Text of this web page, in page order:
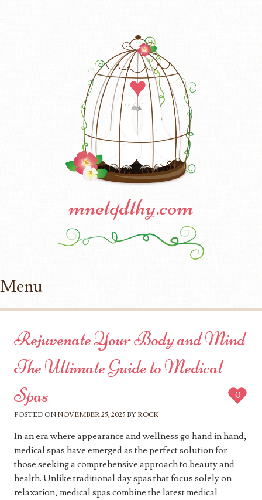
mnetqdthy.com
Menu
Rejuvenate Your Body and Mind
The Ultimate Guide to Medical
Spas
POSTED ON NOVEMBER 25, 2025 BY ROCK
0
In an era where appearance and wellness go hand in hand,
medical spas have emerged as the perfect solution for
those seeking a comprehensive approach to beauty and
health. Unlike traditional day spas that focus solely on
relaxation, medical spas combine the latest medical